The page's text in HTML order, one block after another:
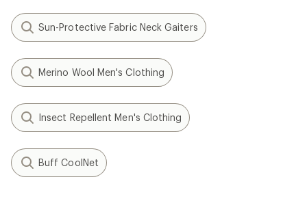
Sun-Protective Fabric Neck Gaiters
Merino Wool Men's Clothing
Insect Repellent Men's Clothing
Buff CoolNet